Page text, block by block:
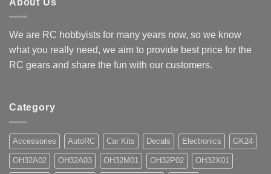
We are RC hobbyists for many years now, so we know
what you really need, we aim to provide best price for the
RC gears and share the fun with our customers.
Category
Accessories AutoRC Car Kits Decals Electronics GK24
OH32A02 OH32A03 OH32M01 OH32P02 OH32X01